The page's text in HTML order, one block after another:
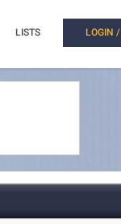
LISTS LOGIN /